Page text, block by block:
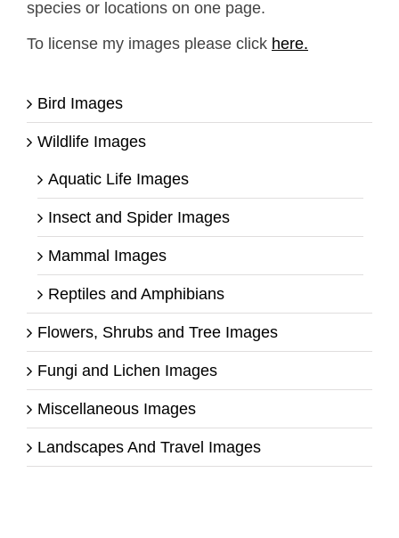
species or locations on one page.
To license my images please click here.
Bird Images
Wildlife Images
Aquatic Life Images
Insect and Spider Images
Mammal Images
Reptiles and Amphibians
Flowers, Shrubs and Tree Images
Fungi and Lichen Images
Miscellaneous Images
Landscapes And Travel Images